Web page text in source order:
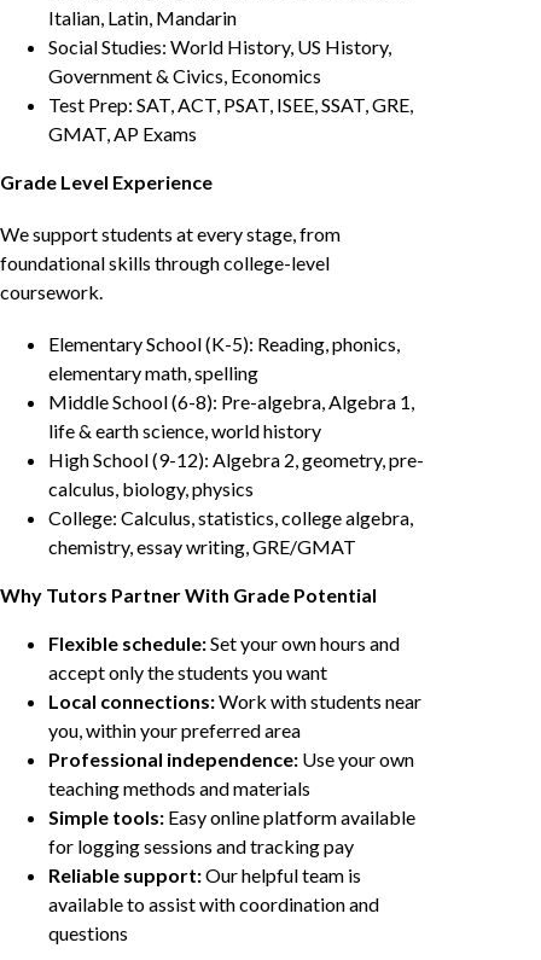
Italian, Latin, Mandarin
Social Studies: World History, US History,
Government & Civics, Economics
Test Prep: SAT, ACT, PSAT, ISEE, SSAT, GRE,
GMAT, AP Exams
Grade Level Experience
We support students at every stage, from
foundational skills through college-level
coursework.
Elementary School (K-5): Reading, phonics,
elementary math, spelling
Middle School (6-8): Pre-algebra, Algebra 1,
life & earth science, world history
High School (9-12): Algebra 2, geometry, pre-
calculus, biology, physics
College: Calculus, statistics, college algebra,
chemistry, essay writing, GRE/GMAT
Why Tutors Partner With Grade Potential
Flexible schedule:Set your own hours and
accept only the students you want
Local connections:Work with students near
you, within your preferred area
Professional independence: Use your own
teaching methods and materials
Simple tools: Easy online platform available
for logging sessions and tracking pay
Reliable support:Our helpful team is
available to assist with coordination and
questions